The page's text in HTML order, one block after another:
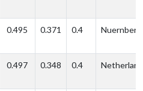
0.495 0.371 0.4 Nuernberg
0.497 0.348 0.4